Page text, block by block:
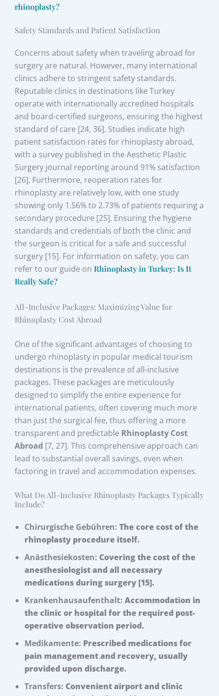
rhinoplasty?
Safety Standards and Patient Satisfaction
Concerns about safety when traveling abroad for
surgery are natural. However, many international
clinics adhere to stringent safety standards.
Reputable clinics in destinations like Turkey
operate with internationally accredited hospitals
and board-certified surgeons, ensuring the highest
standard of care [24, 36]. Studies indicate high
patient satisfaction rates for rhinoplasty abroad,
with a survey published in the Aesthetic Plastic
Surgery journal reporting around 91% satisfaction
[26]. Furthermore, reoperation rates for
rhinoplasty are relatively low, with one study
showing only 1.56% to 2.73% of patients requiring a
secondary procedure [25]. Ensuring the hygiene
standards and credentials of both the clinic and
the surgeon is critical for a safe and successful
surgery [15]. For information on safety, you can
refer to our guide onRhinoplasty in Turkey: Is It
Really Safe?
All-Inclusive Packages: Maximizing Value for
Rhinoplasty Cost Abroad
One of the significant advantages of choosing to
undergo rhinoplasty in popular medical tourism
destinations is the prevalence of all-inclusive
packages. These packages are meticulously
designed to simplify the entire experience for
international patients, often covering much more
than just the surgical fee, thus offering a more
transparent and predictable Rhinoplasty Cost
Abroad [7, 27]. This comprehensive approach can
lead to substantial overall savings, even when
factoring in travel and accommodation expenses.
What Do All-Inclusive Rhinoplasty Packages Typically
Include?
Chirurgische Gebühren: The core cost of the
rhinoplasty procedure itself.
Anästhesiekosten: Covering the cost of the
anesthesiologist and all necessary
medications during surgery [15].
Krankenhausaufenthalt: Accommodation in
the clinic or hospital for the required post-
operative observation period.
Medikamente: Prescribed medications for
pain management and recovery, usually
provided upon discharge.
Transfers: Convenient airport and clinic